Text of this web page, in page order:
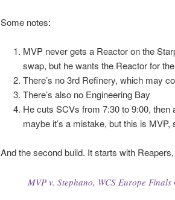
Some notes:
MVP never gets a Reactor on the
swap, but he wants the Reactor for
There’s no 3rd Refinery, which may
There’s also no Engineering Bay
He cuts SCVs from 7:30 to 9:00,
maybe it’s a mistake, but this is
And the second build. It starts with
MVP v. Stephano, WCS Europe